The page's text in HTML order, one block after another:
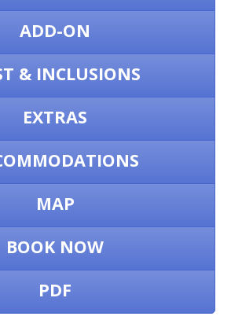
ADD-ON
& INCLUSIONS
EXTRAS
MAP
BOOK NOW
PDF